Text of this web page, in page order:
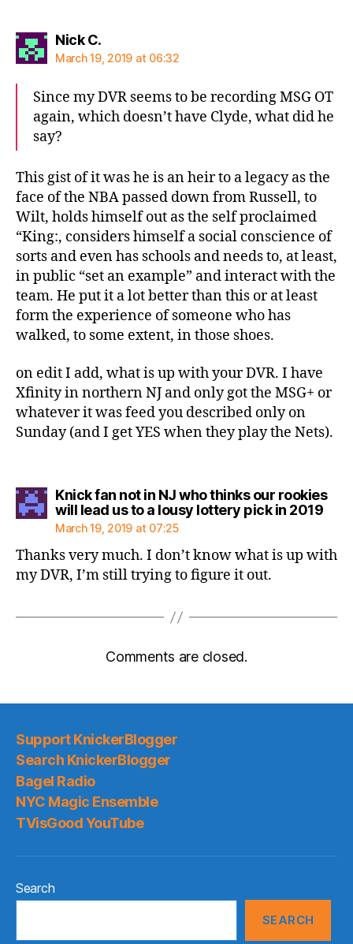
Nick C.says:
March 19, 2019 at 06:32
Since my DVR seems to be recording MSG OT
again, which doesn’t have Clyde, what did he
say?
This gist of it was he is an heir to a legacy as the
face of the NBA passed down from Russell, to
Wilt, holds himself out as the self proclaimed
“King:, considers himself a social conscience of
sorts and even has schools and needs to, at least,
in public “set an example” and interact with the
team. He put it a lot better than this or at least
form the experience of someone who has
walked, to some extent, in those shoes.
on edit I add, what is up with your DVR. I have
Xfinity in northern NJ and only got the MSG+ or
whatever it was feed you described only on
Sunday (and I get YES when they play the Nets).
Knick fan not in NJ who thinks our rookies
will lead us to a lousy lottery pick in 2019
March 19, 2019 at 07:25
Thanks very much. I don’t know what is up with
my DVR, I’m still trying to figure it out.
Comments are closed.
Support KnickerBlogger
Search KnickerBlogger
Bagel Radio
NYC Magic Ensemble
TVisGood YouTube
Search
SEARCH